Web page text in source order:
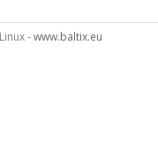
-www.baltix.eu